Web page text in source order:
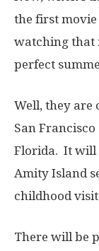
the first
watching that
perfect
Well, they are
San
Florida. It will
Amity Island
childhood
There will be